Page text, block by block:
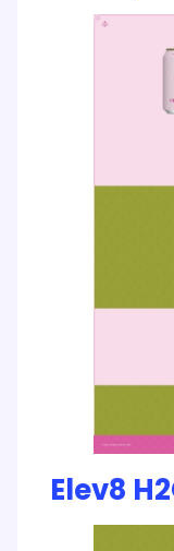
Elev8